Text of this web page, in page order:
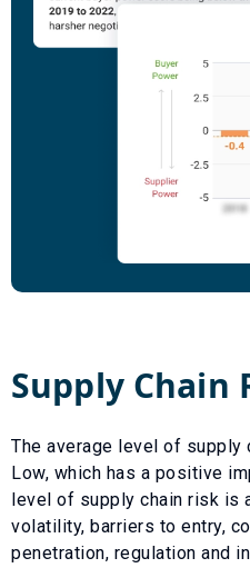
Supply Chain
The average level of
Low, which has a positive
level of supply chain risk is
volatility, barriers to entry,
penetration, regulation and